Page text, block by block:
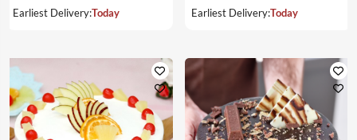
Earliest Delivery:Today
Earliest Delivery:Today